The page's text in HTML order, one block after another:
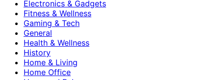
Electronics & Gadgets
Fitness & Wellness
Gaming & Tech
General
Health & Wellness
History
Home & Living
Home Office